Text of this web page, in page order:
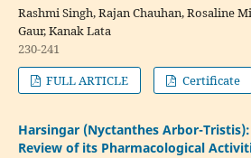
Rashmi Singh, Rajan Chauhan, Rosaline
Gaur, Kanak Lata
230-241
FULL ARTICLE
Certificate
Harsingar (Nyctanthes Arbor-
Review of its Pharmacological